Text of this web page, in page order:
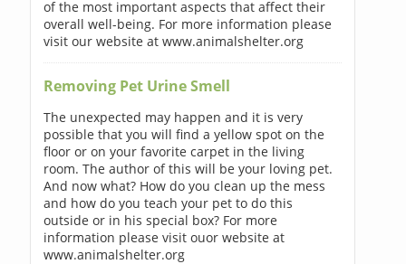
of the most important aspects that affect their
overall well-being. For more information please
visit our website at www.animalshelter.org
Removing Pet Urine Smell
The unexpected may happen and it is very
possible that you will find a yellow spot on the
floor or on your favorite carpet in the living
room. The author of this will be your loving pet.
And now what? How do you clean up the mess
and how do you teach your pet to do this
outside or in his special box? For more
information please visit ouor website at
www.animalshelter.org